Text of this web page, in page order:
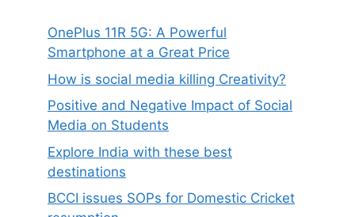
OnePlus 11R 5G: A Powerful
Smartphone at a Great Price
How is social media killing Creativity?
Positive and Negative Impact of Social
Media on Students
Explore India with these best
destinations
BCCI issues SOPs for Domestic Cricket